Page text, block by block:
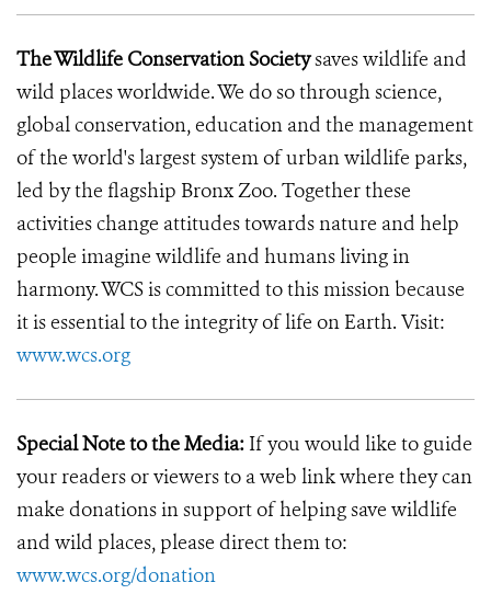
The Wildlife Conservation Societysaves wildlife and
wild places worldwide. We do so through science,
global conservation, education and the management
of the world's largest system of urban wildlife parks,
led by the flagship Bronx Zoo. Together these
activities change attitudes towards nature and help
people imagine wildlife and humans living in
harmony. WCS is committed to this mission because
it is essential to the integrity of life on Earth. Visit:
www.wcs.org
Special Note to the Media: If you would like to guide
your readers or viewers to a web link where they can
make donations in support of helping save wildlife
and wild places, please direct them to:
www.wcs.org/donation